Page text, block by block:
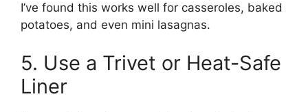
I’ve found this works well for casseroles, baked
potatoes, and even mini lasagnas.
5. Use a Trivet or Heat-Safe
Liner